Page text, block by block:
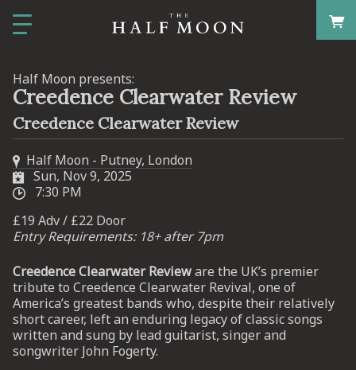
Half Moon presents:
Creedence Clearwater Review
Creedence Clearwater Review
Half Moon - Putney, London
Sun, Nov 9, 2025
7:30 PM
£19 Adv / £22 Door
Entry Requirements: 18+ after 7pm
Creedence Clearwater Revieware the UK’s premier
tribute to Creedence Clearwater Revival, one of
America’s greatest bands who, despite their relatively
short career, left an enduring legacy of classic songs
written and sung by lead guitarist, singer and
songwriter John Fogerty.